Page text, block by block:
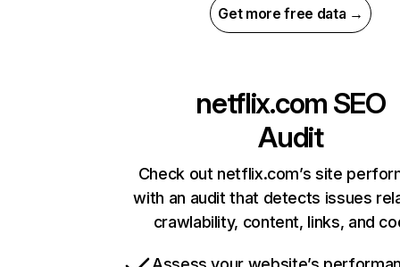
Get more free data →
netflix.com SEO
Audit
Check out netflix.com’s site
with an audit that detects issues
crawlability, content, links, and